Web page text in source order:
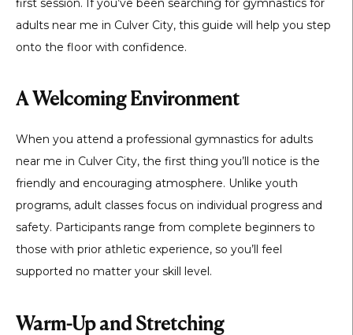
first session. If you’ve been searching for gymnastics for
adults near me in Culver City, this guide will help you step
onto the floor with confidence.
A Welcoming Environment
When you attend a professional gymnastics for adults
near me in Culver City, the first thing you’ll notice is the
friendly and encouraging atmosphere. Unlike youth
programs, adult classes focus on individual progress and
safety. Participants range from complete beginners to
those with prior athletic experience, so you’ll feel
supported no matter your skill level.
Warm-Up and Stretching